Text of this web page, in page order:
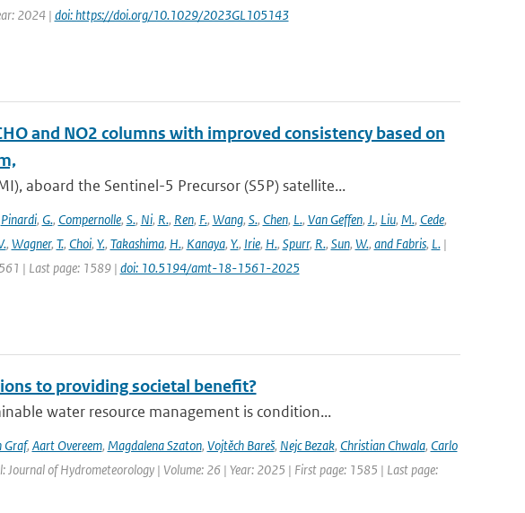
2024 | doi: https://doi.org/10.1029/2023GL105143
and NO2 columns with improved consistency based on
aboard the Sentinel-5 Precursor (S5P) satellite...
Pinardi, G., Compernolle, S., Ni, R., Ren, F., Wang, S., Chen, L., Van Geffen, J., Liu, M., Cede,
, Wagner, T., Choi, Y., Takashima, H., Kanaya, Y., Irie, H., Spurr, R., Sun, W., and Fabris, L.|
| Last page: 1589 | doi: 10.5194/amt-18-1561-2025
to providing societal benefit?
water resource management is condition...
Graf, Aart Overeem, Magdalena Szaton, Vojtěch Bareš, Nejc Bezak, Christian Chwala, Carlo
Journal of Hydrometeorology | Volume: 26 | Year: 2025 | First page: 1585 | Last page: